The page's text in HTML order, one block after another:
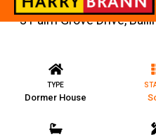
3 Palm Grove Drive,
TYPE
Dormer House